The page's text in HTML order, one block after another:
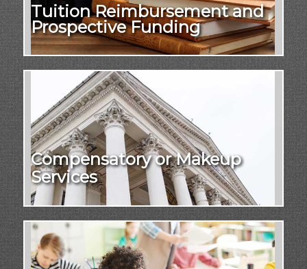
Tuition Reimbursement and
Prospective Funding
Compensatory or Makeup
Services